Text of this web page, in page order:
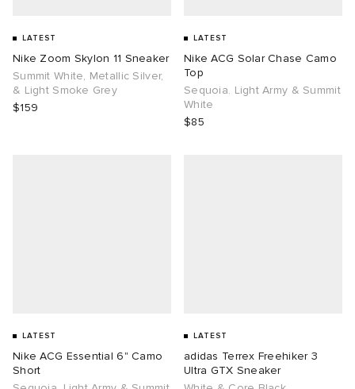
LATEST
Nike Zoom Skylon 11 Sneaker
Summit White, Metallic Silver,
& Light Smoke Grey
$159
LATEST
Nike ACG Solar Chase Camo
Top
Sequoia. Light Army & Summit
White
$85
LATEST
Nike ACG Essential 6" Camo
Short
LATEST
adidas Terrex Freehiker 3
Ultra GTX Sneaker